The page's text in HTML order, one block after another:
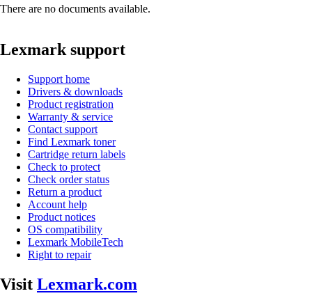
There are no documents available.
Lexmark support
Support home
Drivers & downloads
Product registration
Warranty & service
Contact support
Find Lexmark toner
Cartridge return labels
Check to protect
Check order status
Return a product
Account help
Product notices
OS compatibility
Lexmark MobileTech
Right to repair
Visit Lexmark.com